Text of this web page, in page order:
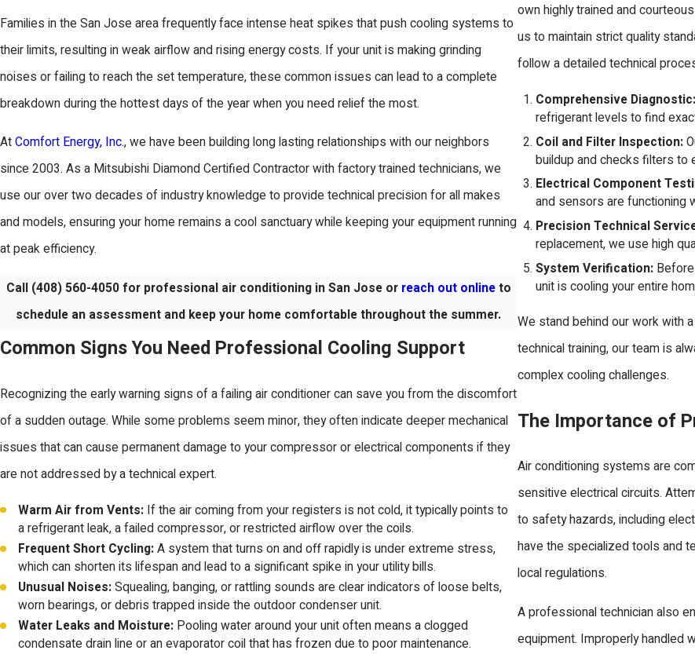
Families in the San Jose area frequently face intense heat spikes that push cooling systems to
their limits, resulting in weak airflow and rising energy costs. If your unit is making grinding
noises or failing to reach the set temperature, these common issues can lead to a complete
breakdown during the hottest days of the year when you need relief the most.
AtComfort Energy, Inc., we have been building long lasting relationships with our neighbors
since 2003. As a Mitsubishi Diamond Certified Contractor with factory trained technicians, we
use our over two decades of industry knowledge to provide technical precision for all makes
and models, ensuring your home remains a cool sanctuary while keeping your equipment running
at peak efficiency.
Call (408) 560-4050for professional air conditioning in San Jose or reach out onlineto
schedule an assessment and keep your home comfortable throughout the summer.
Common Signs You Need Professional Cooling Support
Recognizing the early warning signs of a failing air conditioner can save you from the discomfort
of a sudden outage. While some problems seem minor, they often indicate deeper mechanical
issues that can cause permanent damage to your compressor or electrical components if they
are not addressed by a technical expert.
Warm Air from Vents: If the air coming from your registers is not cold, it typically points to
a refrigerant leak, a failed compressor, or restricted airflow over the coils.
Frequent Short Cycling:A system that turns on and off rapidly is under extreme stress,
which can shorten its lifespan and lead to a significant spike in your utility bills.
Unusual Noises:Squealing, banging, or rattling sounds are clear indicators of loose belts,
worn bearings, or debris trapped inside the outdoor condenser unit.
Water Leaks and Moisture: Pooling water around your unit often means a clogged
condensate drain line or an evaporator coil that has frozen due to poor maintenance.
own highly trained and
us to maintain strict quality
follow a detailed technical
Comprehensive Diagnostic:
refrigerant levels to find
Coil and Filter Inspection:
buildup and checks filters to
Electrical Component
and sensors are functioning
Precision Technical
replacement, we use high
System Verification:
unit is cooling your entire
We stand behind our work with
technical training, our team is
complex cooling challenges.
The Importance of
Air conditioning systems are
sensitive electrical circuits.
to safety hazards, including
have the specialized tools and
local regulations.
A professional technician also
equipment. Improperly handled